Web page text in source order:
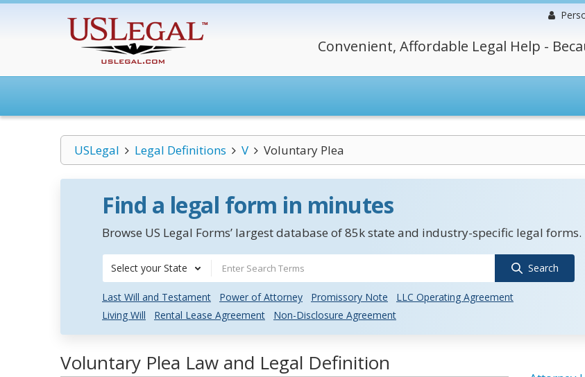
Convenient, Affordable Legal Help -
USLegal Legal Definitions V Voluntary Plea
Find a legal form in minutes
Browse US Legal Forms’ largest database of 85k state and industry-specific legal forms.
Select your State Search
Last Will and Testament Power of Attorney Promissory Note
LLC Operating Agreement
Living Will
Rental Lease Agreement Non-Disclosure Agreement
Voluntary Plea Law and Legal Definition